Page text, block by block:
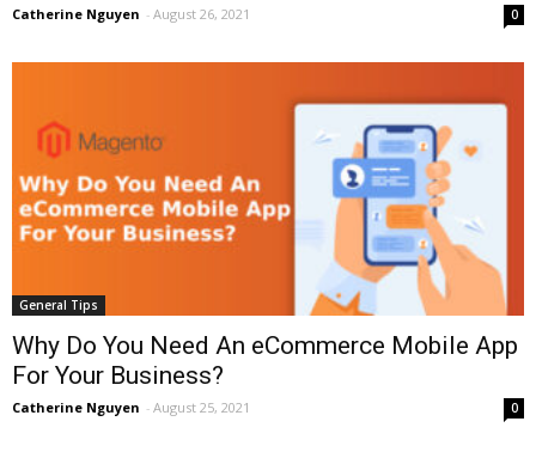
Catherine Nguyen - August 26, 2021 0
General Tips
Why Do You Need An eCommerce Mobile App
For Your Business?
Catherine Nguyen - August 25, 2021 0